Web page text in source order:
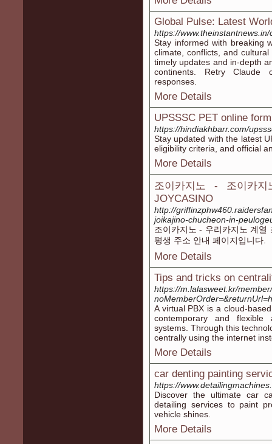
Global Pulse: Latest
https://
Stay informed with breaking
climate, conflicts, and
timely updates and in-depth
continents. Retry Claude
responses.
More Details
UPSSSC PET online
https://hindiakhbarr.com/
Stay updated with the latest
eligibility criteria, and official
More Details
조이카지노 - 조이카
JOYCASINO
http://
joikajino-chucheon-in-
조이카지노 - 우리카지노 계열
평생 주소 안내 페이지입니다.
More Details
Tips and tricks on
https://m.lalasweet.kr/
A virtual PBX is a cloud-
contemporary and flexible
systems. Through this
centrally using the internet
More Details
car denting painting
https://
Discover the ultimate car
detailing services to paint
vehicle shines.
More Details